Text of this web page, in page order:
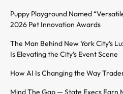
Puppy Playground Named
2026 Pet Innovation Awards
The Man Behind New York City’s
Is Elevating the City’s Event Scene
How AI Is Changing the Way
Mind The Gap — State Execs Earn